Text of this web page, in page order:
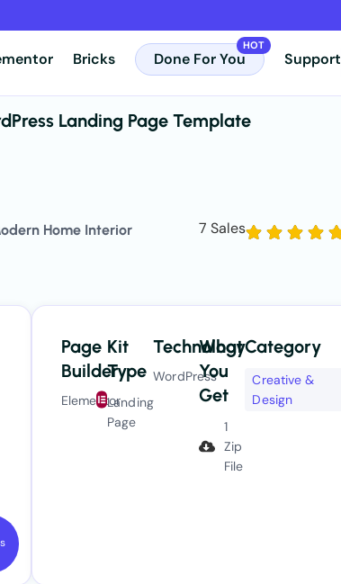
Bricks Done For You Support
Landing Page Template
Home Interior
7 Sales
Page
Builder
Elementor
Kit
Type
Landing
Page
Technology
WordPress
What
You
Get
1
Zip
File
Category
Creative &
Design